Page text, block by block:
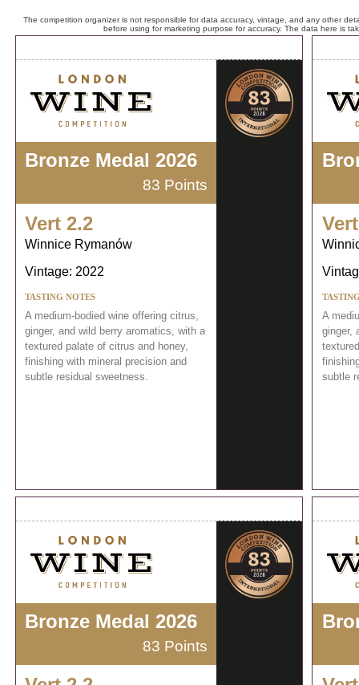
The competition organizer is not responsible for data accuracy, vintage, and any other
before using for marketing purpose for accuracy. The data here is
Bronze Medal 2026
83 Points
Vert 2.2
Winnice Rymanów
Vintage: 2022
TASTING NOTES
A medium-bodied wine offering citrus,
ginger, and wild berry aromatics, with a
textured palate of citrus and honey,
finishing with mineral precision and
subtle residual sweetness.
A
ginger,
subtle
Bronze Medal 2026
83 Points